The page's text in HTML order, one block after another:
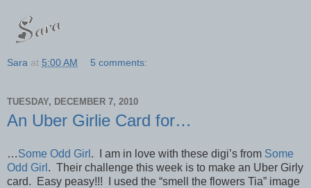
Sara at 5:00 AM 5 comments:
TUESDAY, DECEMBER 7, 2010
An Uber Girlie Card for…
…Some Odd Girl . I am in love with these digi’s from Some
Odd Girl . Their challenge this week is to make an Uber Girly
card. Easy peasy!!! I used the “smell the flowers Tia” image